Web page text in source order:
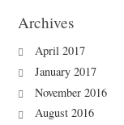
Archives
April 2017
January 2017
November 2016
August 2016